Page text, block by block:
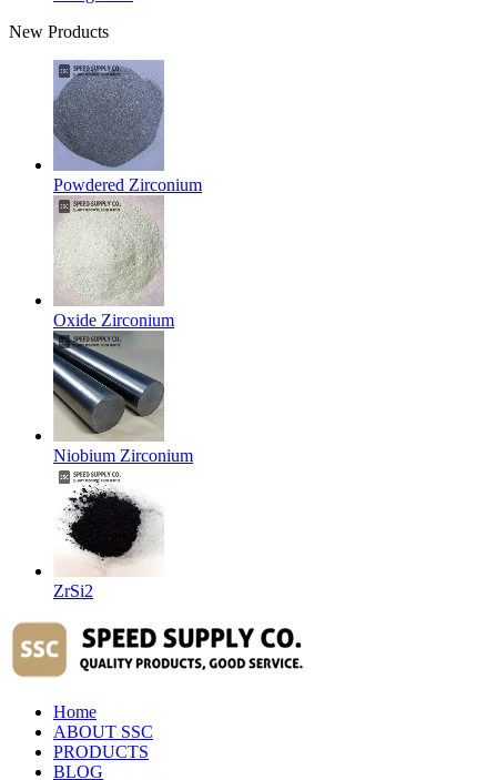
New Products
Powdered Zirconium
Oxide Zirconium
Niobium Zirconium
ZrSi2
Home
ABOUT SSC
PRODUCTS
BLOG